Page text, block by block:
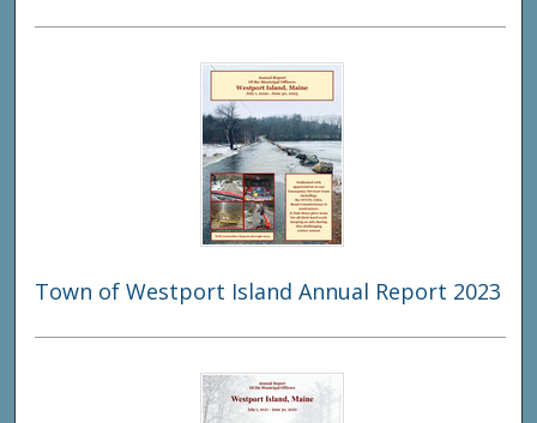
Town of Westport Island Annual Report 2023